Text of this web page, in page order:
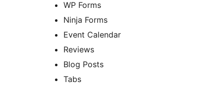
WP Forms
Ninja Forms
Event Calendar
Reviews
Blog Posts
Tabs